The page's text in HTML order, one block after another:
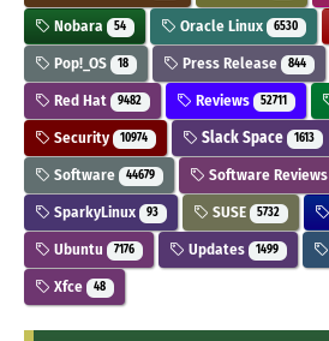
Nobara 54 Oracle Linux 6530
Pop!_OS 18 Press Release 844
Red Hat 9482 Reviews 52711
Security 10974 Slack Space 1613
Software 44679 Software Reviews
SparkyLinux 93 SUSE 5732
Ubuntu 7176 Updates 1499
Xfce 48